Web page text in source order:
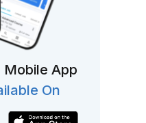
Mobile App
On